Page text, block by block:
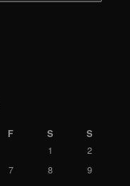
F S
S
1
2
7 8
9